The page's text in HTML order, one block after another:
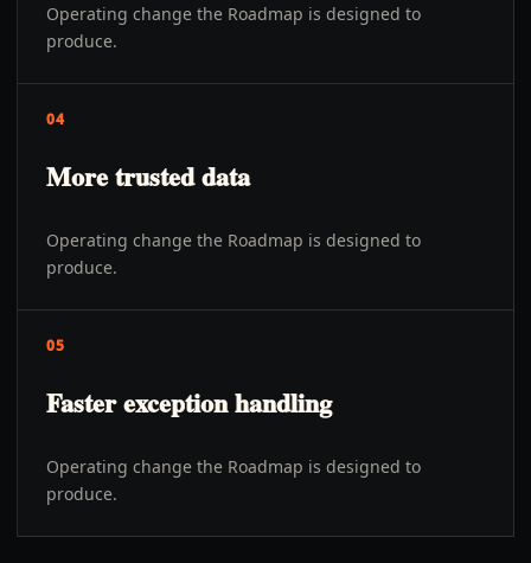
Operating change the Roadmap is designed to
produce.
04
More trusted data
Operating change the Roadmap is designed to
produce.
05
Faster exception handling
Operating change the Roadmap is designed to
produce.